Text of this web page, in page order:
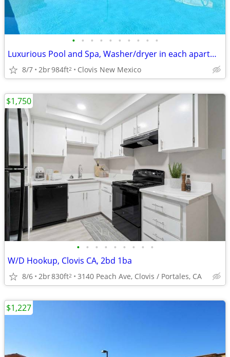
• • • • • • • • • •
Luxurious Pool and Spa, Washer/dryer in each apartment, Refrigerator
8/7 2br984ft2 Clovis New Mexico
• • • • • • • • •
W/D Hookup, Clovis CA, 2bd 1ba
8/6 2br830ft2 3140 Peach Ave, Clovis / Portales, CA
$1,750
$1,227